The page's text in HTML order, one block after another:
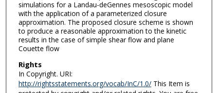
simulations for a Landau-deGennes mesoscopic model
with the application of a parameterized closure
approximation. The proposed closure scheme is shown
to produce a reasonable approximation to the kinetic
results in the case of simple shear flow and plane
Couette flow
Rights
In Copyright. URI:
http://rightsstatements.org/vocab/InC/1.0/This Item is